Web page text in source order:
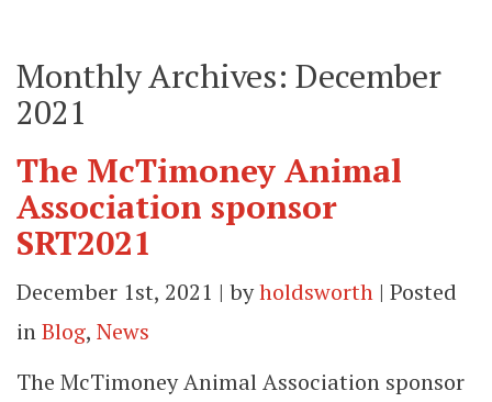
Monthly Archives: December
2021
The McTimoney Animal
Association sponsor
SRT2021
December 1st, 2021 | byholdsworth | Posted
inBlog, News
The McTimoney Animal Association sponsor